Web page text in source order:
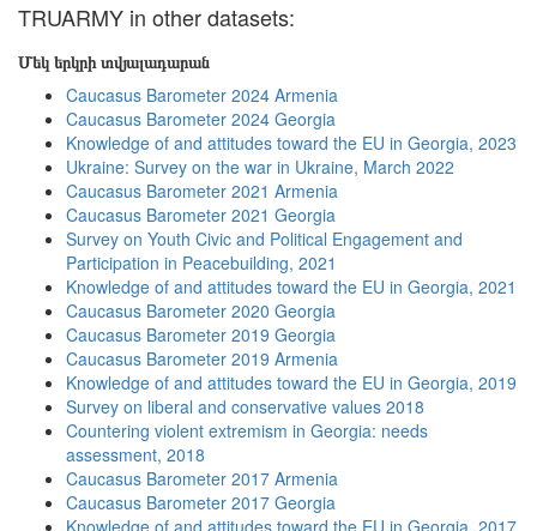
TRUARMY in other datasets:
Մեկ երկրի տվյալադարան
Caucasus Barometer 2024 Armenia
Caucasus Barometer 2024 Georgia
Knowledge of and attitudes toward the EU in Georgia, 2023
Ukraine: Survey on the war in Ukraine, March 2022
Caucasus Barometer 2021 Armenia
Caucasus Barometer 2021 Georgia
Survey on Youth Civic and Political Engagement and
Participation in Peacebuilding, 2021
Knowledge of and attitudes toward the EU in Georgia, 2021
Caucasus Barometer 2020 Georgia
Caucasus Barometer 2019 Georgia
Caucasus Barometer 2019 Armenia
Knowledge of and attitudes toward the EU in Georgia, 2019
Survey on liberal and conservative values 2018
Countering violent extremism in Georgia: needs
assessment, 2018
Caucasus Barometer 2017 Armenia
Caucasus Barometer 2017 Georgia
Knowledge of and attitudes toward the EU in Georgia, 2017